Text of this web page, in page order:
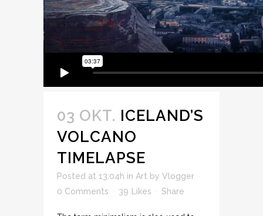
03 OKT. ICELAND’S
VOLCANO
TIMELAPSE
Posted at 13:04h in Art by Vlogger
0 Comments
39 Likes Share